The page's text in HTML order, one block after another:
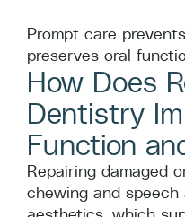
Prompt care
preserves oral
How Does
Dentistry
Function
Repairing damaged
chewing and speech